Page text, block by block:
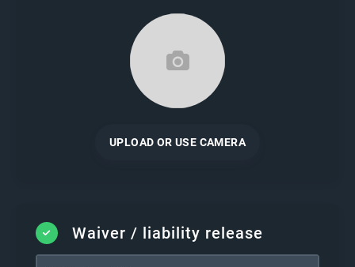
UPLOAD OR USE CAMERA
Waiver / liability release